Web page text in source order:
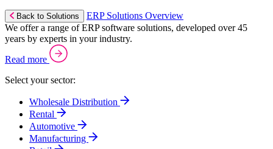
Back to Solutions
ERP Solutions Overview
We offer a range of ERP software solutions, developed over 45
years by experts in your industry.
Read more
Select your sector:
Wholesale Distribution
Rental
Automotive
Manufacturing